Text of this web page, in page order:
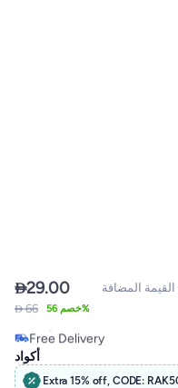
29.00
 66 خصم 56%
المضافة
Free Delivery
Only 1 left in stock
Free Delivery
أكواد
Extra 15% off, CODE: